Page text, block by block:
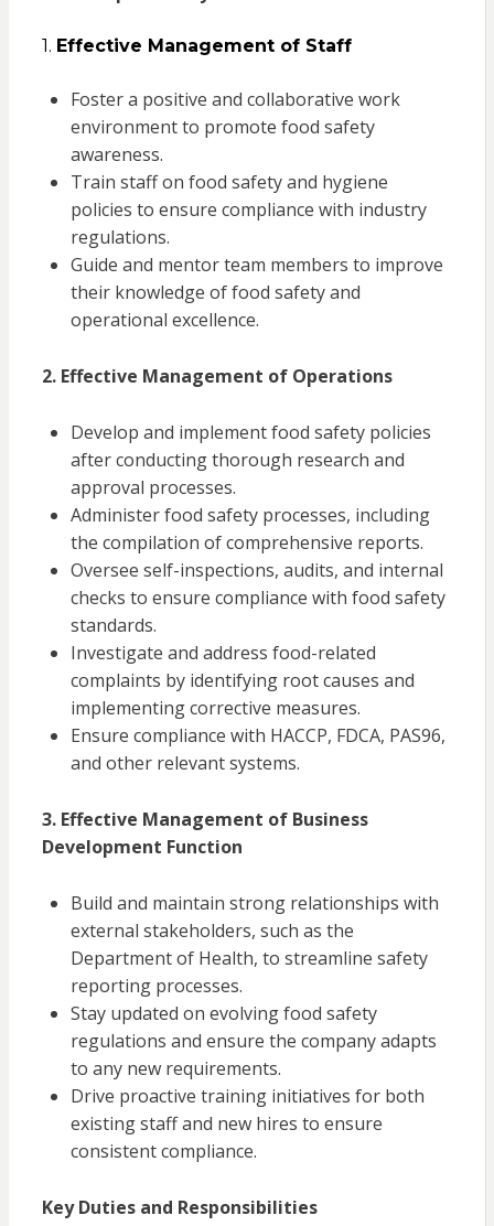
1. Effective Management of Staff
Foster a positive and collaborative work
environment to promote food safety
awareness.
Train staff on food safety and hygiene
policies to ensure compliance with industry
regulations.
Guide and mentor team members to improve
their knowledge of food safety and
operational excellence.
2. Effective Management of Operations
Develop and implement food safety policies
after conducting thorough research and
approval processes.
Administer food safety processes, including
the compilation of comprehensive reports.
Oversee self-inspections, audits, and internal
checks to ensure compliance with food safety
standards.
Investigate and address food-related
complaints by identifying root causes and
implementing corrective measures.
Ensure compliance with HACCP, FDCA, PAS96,
and other relevant systems.
3. Effective Management of Business
Development Function
Build and maintain strong relationships with
external stakeholders, such as the
Department of Health, to streamline safety
reporting processes.
Stay updated on evolving food safety
regulations and ensure the company adapts
to any new requirements.
Drive proactive training initiatives for both
existing staff and new hires to ensure
consistent compliance.
Key Duties and Responsibilities